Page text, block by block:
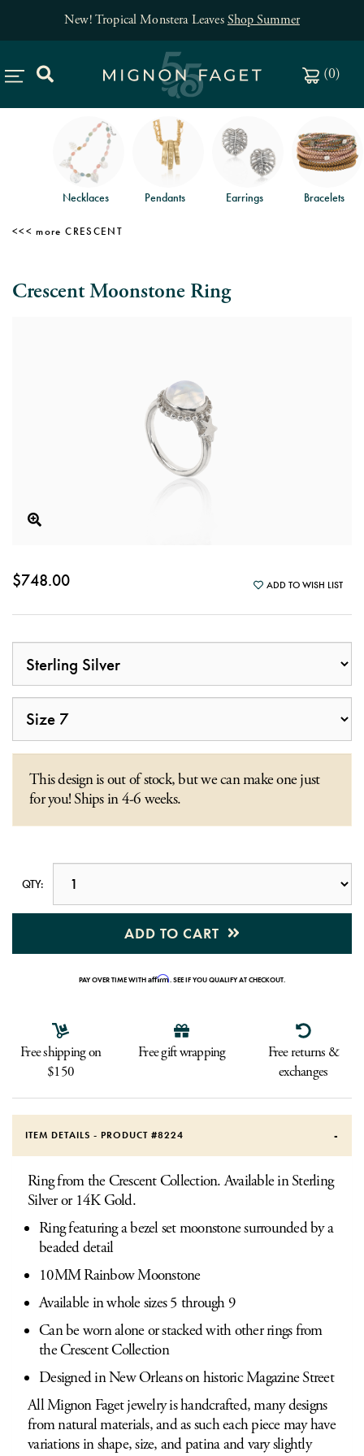
New! Tropical Monstera LeavesShop Summer
(0)
Necklaces Pendants Earrings Bracelets
CRESCENT
Crescent Moonstone Ring
$748.00 ADD TO WISH LIST
This design is out of stock, but we can make one just
for you! Ships in 4-6 weeks.
QTY:
ADD TO CART
PAY OVER TIME WITHAffirm. SEE IF YOU QUALIFY AT CHECKOUT.
Free shipping on
$150
Free gift wrapping
Free returns &
exchanges
ITEM DETAILS - PRODUCT #8224
Ring from the Crescent Collection. Available in Sterling
Silver or 14K Gold.
Ring featuring a bezel set moonstone surrounded by a
beaded detail
10MM Rainbow Moonstone
Available in whole sizes 5 through 9
Can be worn alone or stacked with other rings from
the Crescent Collection
Designed in New Orleans on historic Magazine Street
All Mignon Faget jewelry is handcrafted, many designs
from natural materials, and as such each piece may have
variations in shape, size, and patina and vary slightly